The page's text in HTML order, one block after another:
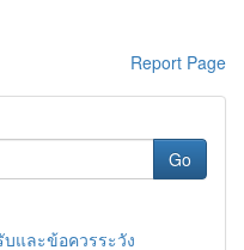
Report Page
Go
และข้อควรระวัง